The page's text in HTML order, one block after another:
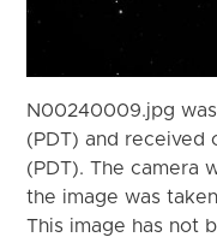
N00240009.jpg
(PDT) and received
(PDT). The camera
the image was
This image has not